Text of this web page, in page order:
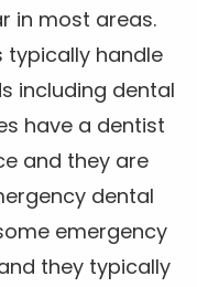
in most areas.
typically handle
including dental
have a dentist
and they are
dental
emergency
they typically